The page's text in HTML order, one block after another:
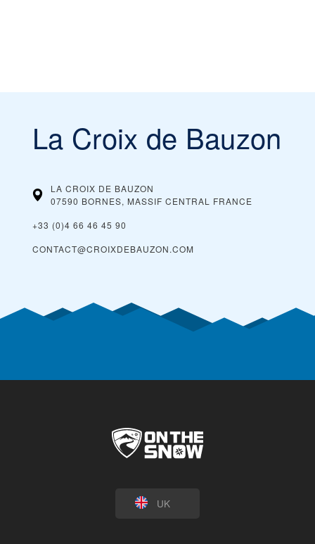
La Croix de Bauzon
LA CROIX DE BAUZON
07590 BORNES, MASSIF CENTRAL
FRANCE
+33 (0)4 66 46 45 90
CONTACT@CROIXDEBAUZON.COM
UK